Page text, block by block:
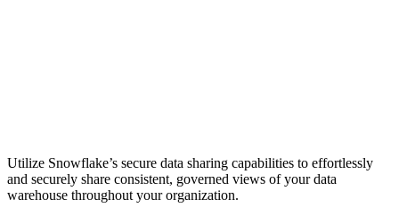
Utilize Snowflake’s secure data sharing capabilities to effortlessly
and securely share consistent, governed views of your data
warehouse throughout your organization.